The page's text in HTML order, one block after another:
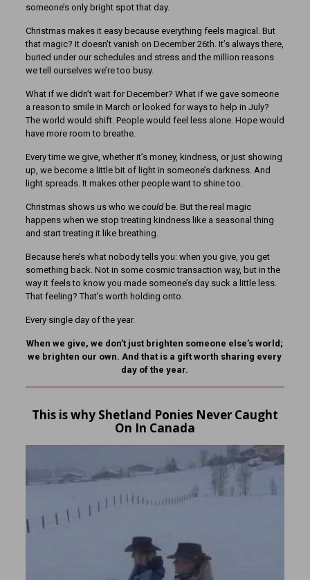
someone’s only bright spot that day.
Christmas makes it easy because everything feels magical. But
that magic? It doesn’t vanish on December 26th. It’s always there,
buried under our schedules and stress and the million reasons
we tell ourselves we’re too busy.
What if we didn’t wait for December? What if we gave someone
a reason to smile in March or looked for ways to help in July?
The world would shift. People would feel less alone. Hope would
have more room to breathe.
Every time we give, whether it’s money, kindness, or just showing
up, we become a little bit of light in someone’s darkness. And
light spreads. It makes other people want to shine too.
Christmas shows us who we couldbe. But the real magic
happens when we stop treating kindness like a seasonal thing
and start treating it like breathing.
Because here’s what nobody tells you: when you give, you get
something back. Not in some cosmic transaction way, but in the
way it feels to know you made someone’s day suck a little less.
That feeling? That’s worth holding onto.
Every single day of the year.
When we give, we don’t just brighten someone else’s world;
we brighten our own. And that is a gift worth sharing every
day of the year.
This is why Shetland Ponies Never Caught
On In Canada